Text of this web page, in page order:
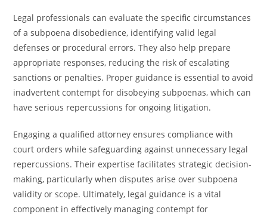
Legal professionals can evaluate the specific circumstances
of a subpoena disobedience, identifying valid legal
defenses or procedural errors. They also help prepare
appropriate responses, reducing the risk of escalating
sanctions or penalties. Proper guidance is essential to avoid
inadvertent contempt for disobeying subpoenas, which can
have serious repercussions for ongoing litigation.
Engaging a qualified attorney ensures compliance with
court orders while safeguarding against unnecessary legal
repercussions. Their expertise facilitates strategic decision-
making, particularly when disputes arise over subpoena
validity or scope. Ultimately, legal guidance is a vital
component in effectively managing contempt for